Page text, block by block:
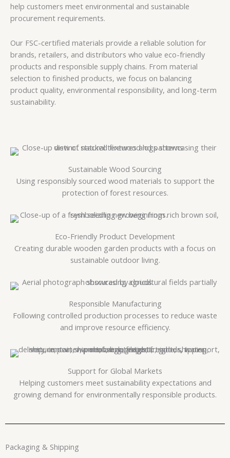
help customers meet environmental and sustainable
procurement requirements.
Our FSC-certified materials provide a reliable solution for
brands, retailers, and distributors who value eco-friendly
products and responsible supply chains. From material
selection to finished products, we focus on balancing
product quality, environmental responsibility, and long-term
sustainability.
Sustainable Wood Sourcing
Using responsibly sourced wood materials to support the
protection of forest resources.
Eco-Friendly Product Development
Creating durable wooden garden products with a focus on
sustainable outdoor living.
Responsible Manufacturing
Following controlled production processes to reduce waste
and improve resource efficiency.
Support for Global Markets
Helping customers meet sustainability expectations and
growing demand for environmentally responsible products.
Packaging & Shipping